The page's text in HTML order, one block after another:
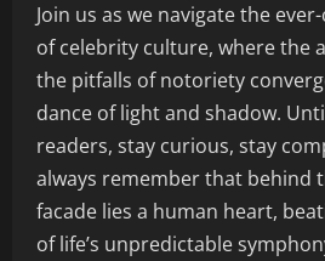
Join us as we navigate the
of celebrity culture, where the
the pitfalls of notoriety
dance of light and shadow.
readers, stay curious, stay
always remember that behind
facade lies a human heart,
of life’s unpredictable